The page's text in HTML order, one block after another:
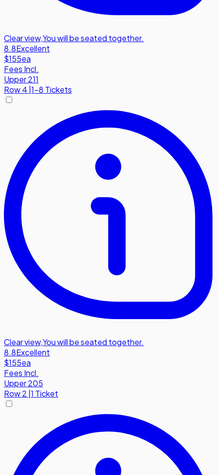
Clear view,You will be seated together.
8.8Excellent
$155ea
Fees Incl.
Upper 211
Row4 1-8 Tickets
Clear view,You will be seated together.
8.8Excellent
$155ea
Fees Incl.
Upper 205
Row2 1 Ticket